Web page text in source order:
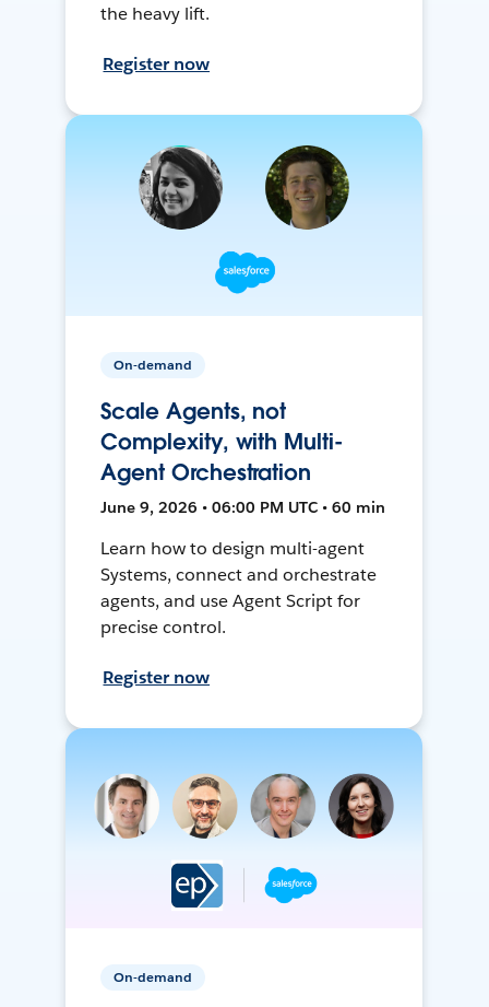
the heavy lift.
Register now
On-demand
Scale Agents, not
Complexity, with Multi-
Agent Orchestration
June 9, 2026 • 06:00 PM UTC • 60 min
Learn how to design multi-agent
Systems, connect and orchestrate
agents, and use Agent Script for
precise control.
Register now
On-demand